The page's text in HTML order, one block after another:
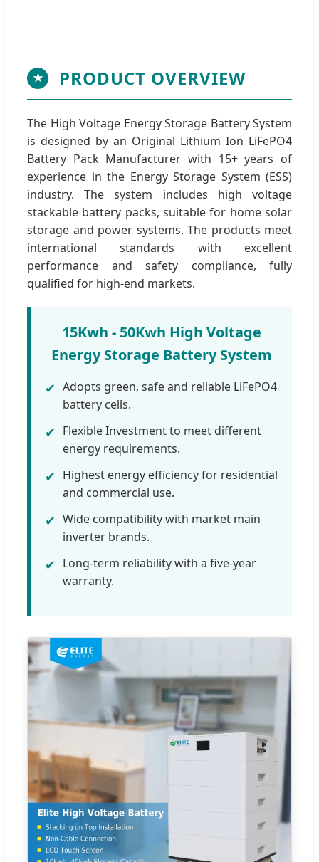
★ PRODUCT OVERVIEW
The High Voltage Energy Storage Battery System
is designed by an Original Lithium Ion LiFePO4
Battery Pack Manufacturer with 15+ years of
experience in the Energy Storage System (ESS)
industry. The system includes high voltage
stackable battery packs, suitable for home solar
storage and power systems. The products meet
international standards with excellent
performance and safety compliance, fully
qualified for high-end markets.
15Kwh - 50Kwh High Voltage
Energy Storage Battery System
✔ Adopts green, safe and reliable LiFePO4
battery cells.
✔ Flexible Investment to meet different
energy requirements.
✔ Highest energy efficiency for residential
and commercial use.
✔ Wide compatibility with market main
inverter brands.
✔ Long-term reliability with a five-year
warranty.